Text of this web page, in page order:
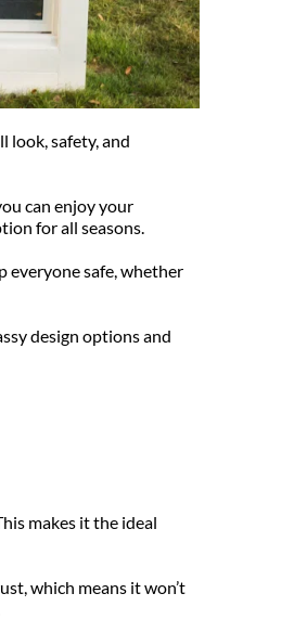
look, safety, and
can enjoy your
for all seasons.
everyone safe, whether
design options and
makes it the ideal
which means it won’t